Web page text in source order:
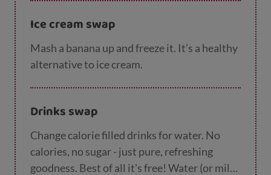
Ice cream swap
Mash a banana up and freeze it. It’s a healthy
alternative to ice cream.
Drinks swap
Change calorie filled drinks for water. No
calories, no sugar - just pure, refreshing
goodness. Best of all it's free! Water (or milk)